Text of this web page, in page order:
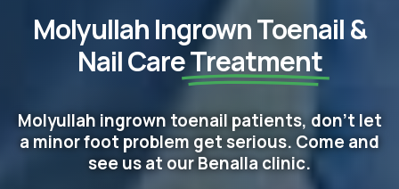
Molyullah Ingrown Toenail &
Nail CareTreatment
Molyullah ingrown toenail patients, don't let
a minor foot problem get serious. Come and
see us at our Benalla clinic.